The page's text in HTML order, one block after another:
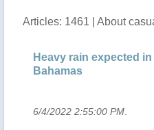
Articles: 1461 | About
Heavy rain expected
Bahamas
6/4/2022 2:55:00 PM